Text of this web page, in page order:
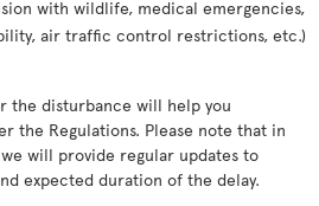
with wildlife, medical emergencies,
air traffic control restrictions, etc.)
the disturbance will help you
the Regulations. Please note that in
will provide regular updates to
expected duration of the delay.